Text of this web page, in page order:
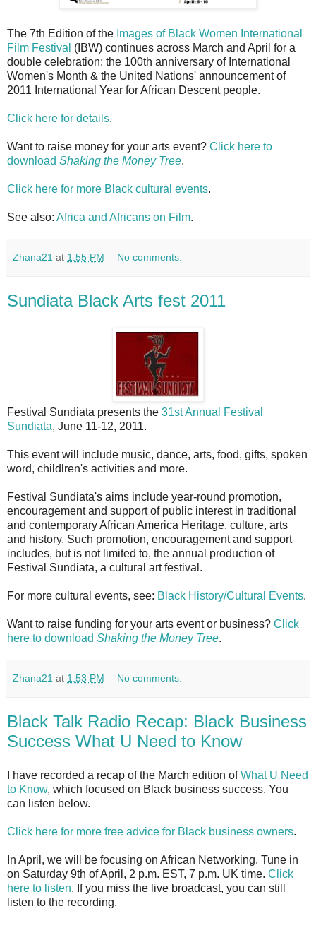
The 7th Edition of the Images of Black Women International
Film Festival (IBW) continues across March and April for a
double celebration: the 100th anniversary of International
Women's Month & the United Nations' announcement of
2011 International Year for African Descent people.
Click here for details.
Want to raise money for your arts event? Click here to
download Shaking the Money Tree.
Click here for more Black cultural events.
See also: Africa and Africans on Film.
Zhana21 at 1:55 PM No comments:
Sundiata Black Arts fest 2011
Festival Sundiata presents the 31st Annual Festival
Sundiata, June 11-12, 2011.
This event will include music, dance, arts, food, gifts, spoken
word, childlren's activities and more.
Festival Sundiata's aims include year-round promotion,
encouragement and support of public interest in traditional
and contemporary African America Heritage, culture, arts
and history. Such promotion, encouragement and support
includes, but is not limited to, the annual production of
Festival Sundiata, a cultural art festival.
For more cultural events, see: Black History/Cultural Events.
Want to raise funding for your arts event or business? Click
here to download Shaking the Money Tree.
Zhana21 at 1:53 PM No comments:
Black Talk Radio Recap: Black Business
Success What U Need to Know
I have recorded a recap of the March edition ofWhat U Need
to Know, which focused on Black business success. You
can listen below.
Click here for more free advice for Black business owners.
In April, we will be focusing on African Networking. Tune in
on Saturday 9th of April, 2 p.m. EST, 7 p.m. UK time. Click
here to listen. If you miss the live broadcast, you can still
listen to the recording.